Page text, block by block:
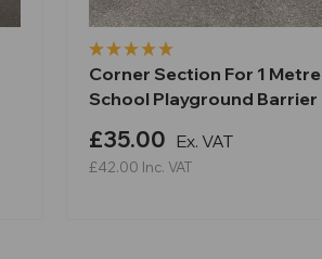
Corner Section For 1 Metre
School Playground Barrier
£35.00 Ex. VAT
£42.00 Inc. VAT